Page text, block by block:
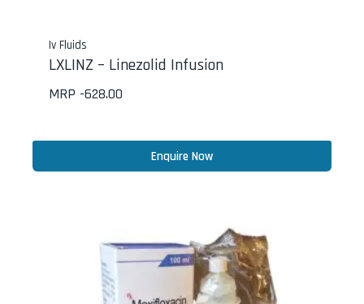
Iv Fluids
LXLINZ – Linezolid Infusion
MRP -628.00
Enquire Now